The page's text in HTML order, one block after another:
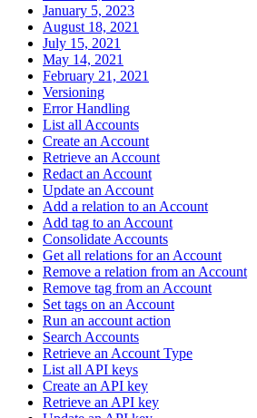
January 5, 2023
August 18, 2021
July 15, 2021
May 14, 2021
February 21, 2021
Versioning
Error Handling
List all Accounts
Create an Account
Retrieve an Account
Redact an Account
Update an Account
Add a relation to an Account
Add tag to an Account
Consolidate Accounts
Get all relations for an Account
Remove a relation from an Account
Remove tag from an Account
Set tags on an Account
Run an account action
Search Accounts
Retrieve an Account Type
List all API keys
Create an API key
Retrieve an API key